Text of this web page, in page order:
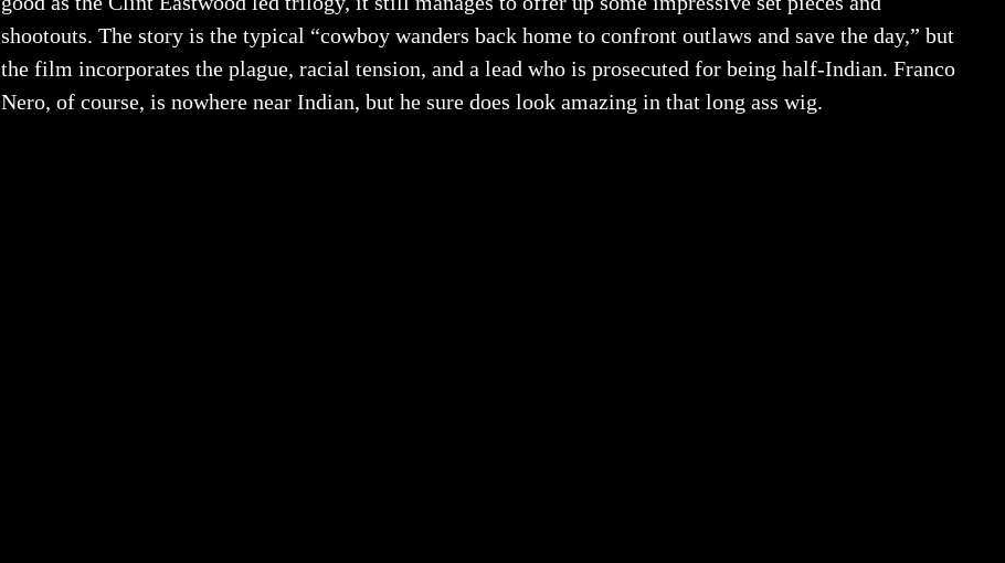
shootouts. The story is the typical “cowboy wanders back home to confront outlaws and save the day,” but
the film incorporates the plague, racial tension, and a lead who is prosecuted for being half-Indian. Franco
Nero, of course, is nowhere near Indian, but he sure does look amazing in that long ass wig.